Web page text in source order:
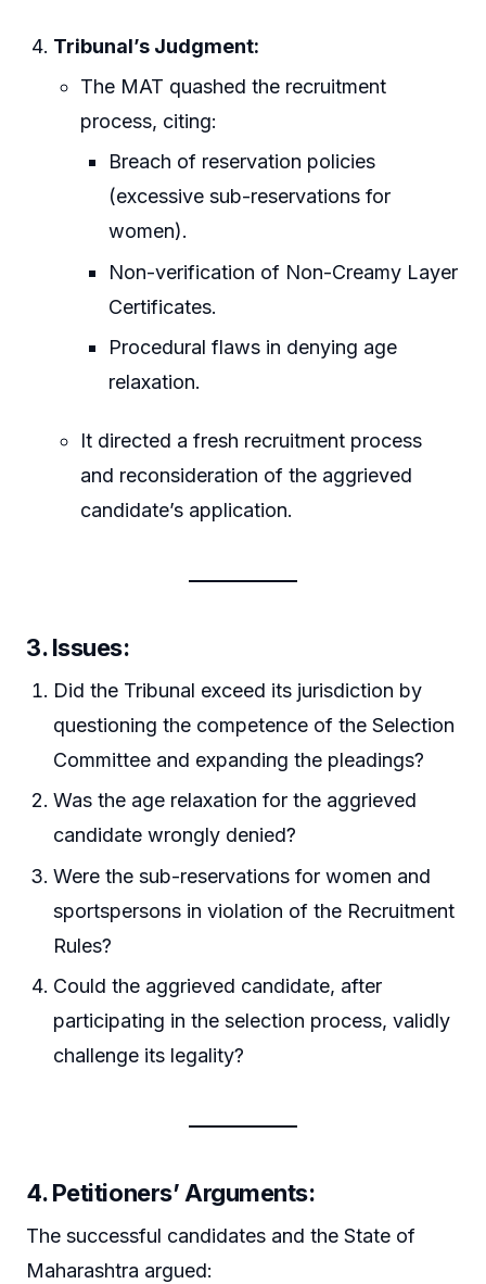
Tribunal’s Judgment:
The MAT quashed the recruitment
process, citing:
Breach of reservation policies
(excessive sub-reservations for
women).
Non-verification of Non-Creamy Layer
Certificates.
Procedural flaws in denying age
relaxation.
It directed a fresh recruitment process
and reconsideration of the aggrieved
candidate’s application.
3. Issues:
Did the Tribunal exceed its jurisdiction by
questioning the competence of the Selection
Committee and expanding the pleadings?
Was the age relaxation for the aggrieved
candidate wrongly denied?
Were the sub-reservations for women and
sportspersons in violation of the Recruitment
Rules?
Could the aggrieved candidate, after
participating in the selection process, validly
challenge its legality?
4. Petitioners’ Arguments:
The successful candidates and the State of
Maharashtra argued: